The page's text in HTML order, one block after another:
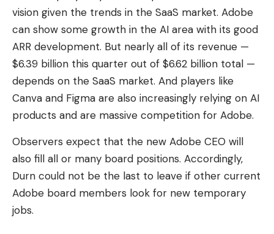
vision given the trends in the SaaS market. Adobe
can show some growth in the AI ​​area with its good
ARR development. But nearly all of its revenue —
$6.39 billion this quarter out of $6.62 billion total —
depends on the SaaS market. And players like
Canva and Figma are also increasingly relying on AI
products and are massive competition for Adobe.
Observers expect that the new Adobe CEO will
also fill all or many board positions. Accordingly,
Durn could not be the last to leave if other current
Adobe board members look for new temporary
jobs.